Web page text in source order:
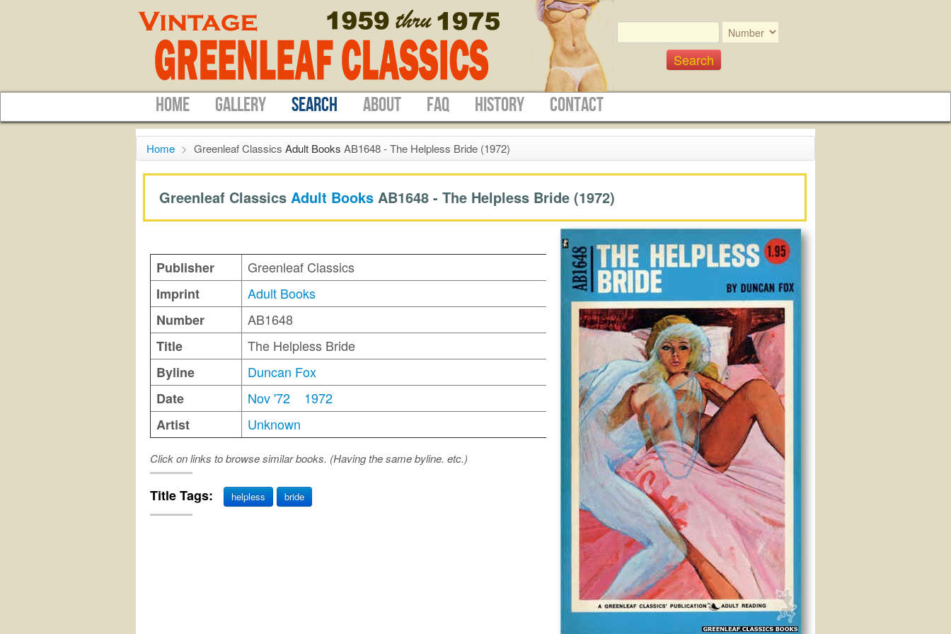
HOME GALLERY SEARCH ABOUT FAQ HISTORY CONTACT
Home > Greenleaf Classics Adult Books AB1648 - The Helpless Bride (1972)
Greenleaf Classics Adult Books AB1648 - The Helpless Bride (1972)
Publisher
Greenleaf Classics
Imprint
Adult Books
Number
AB1648
Title
The Helpless Bride
Byline
Duncan Fox
Date
Nov '72
1972
Artist
Unknown
Click on links to browse similar books. (Having the same byline. etc.)
Title Tags: helpless bride